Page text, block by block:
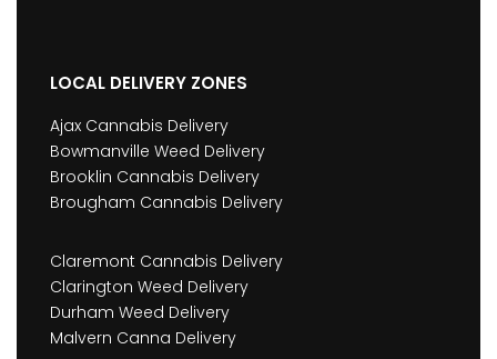
LOCAL DELIVERY ZONES
Ajax Cannabis Delivery
Bowmanville Weed Delivery
Brooklin Cannabis Delivery
Brougham Cannabis Delivery
Claremont Cannabis Delivery
Clarington Weed Delivery
Durham Weed Delivery
Malvern Canna Delivery